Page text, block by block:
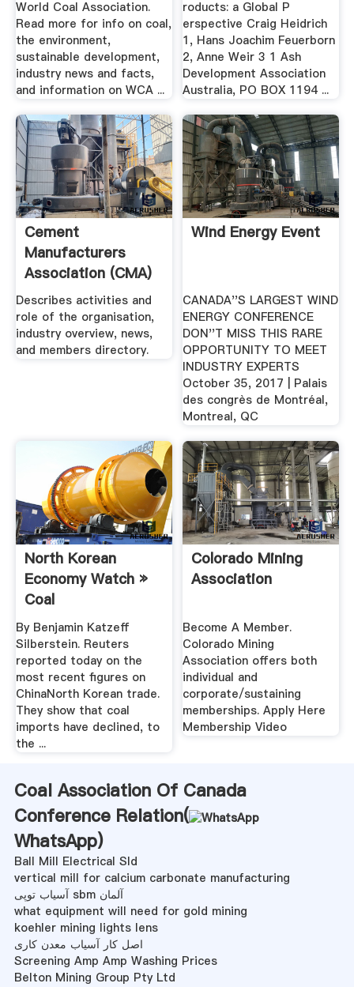
World Coal Association.
Read more for info on coal,
the environment,
sustainable development,
industry news and facts,
and information on WCA ...
roducts: a Global P
erspective Craig Heidrich
1, Hans Joachim Feuerborn
2, Anne Weir 3 1 Ash
Development Association
Australia, PO BOX 1194 ...
Cement
Manufacturers
Association (CMA)
Describes activities and
role of the organisation,
industry overview, news,
and members directory.
Wind Energy Event
CANADA''S LARGEST WIND
ENERGY CONFERENCE
DON''T MISS THIS RARE
OPPORTUNITY TO MEET
INDUSTRY EXPERTS
October 35, 2017 | Palais
des congrès de Montréal,
Montreal, QC
North Korean
Economy Watch »
Coal
By Benjamin Katzeff
Silberstein. Reuters
reported today on the
most recent figures on
ChinaNorth Korean trade.
They show that coal
imports have declined, to
the ...
Colorado Mining
Association
Become A Member.
Colorado Mining
Association offers both
individual and
corporate/sustaining
memberships. Apply Here
Membership Video
Coal Association Of Canada
Conference Relation(
WhatsApp)
Ball Mill Electrical Sld
vertical mill for calcium carbonate manufacturing
آسیاب توپی sbm آلمان
what equipment will need for gold mining
koehler mining lights lens
اصل کار آسیاب معدن کاری
Screening Amp Amp Washing Prices
Belton Mining Group Pty Ltd